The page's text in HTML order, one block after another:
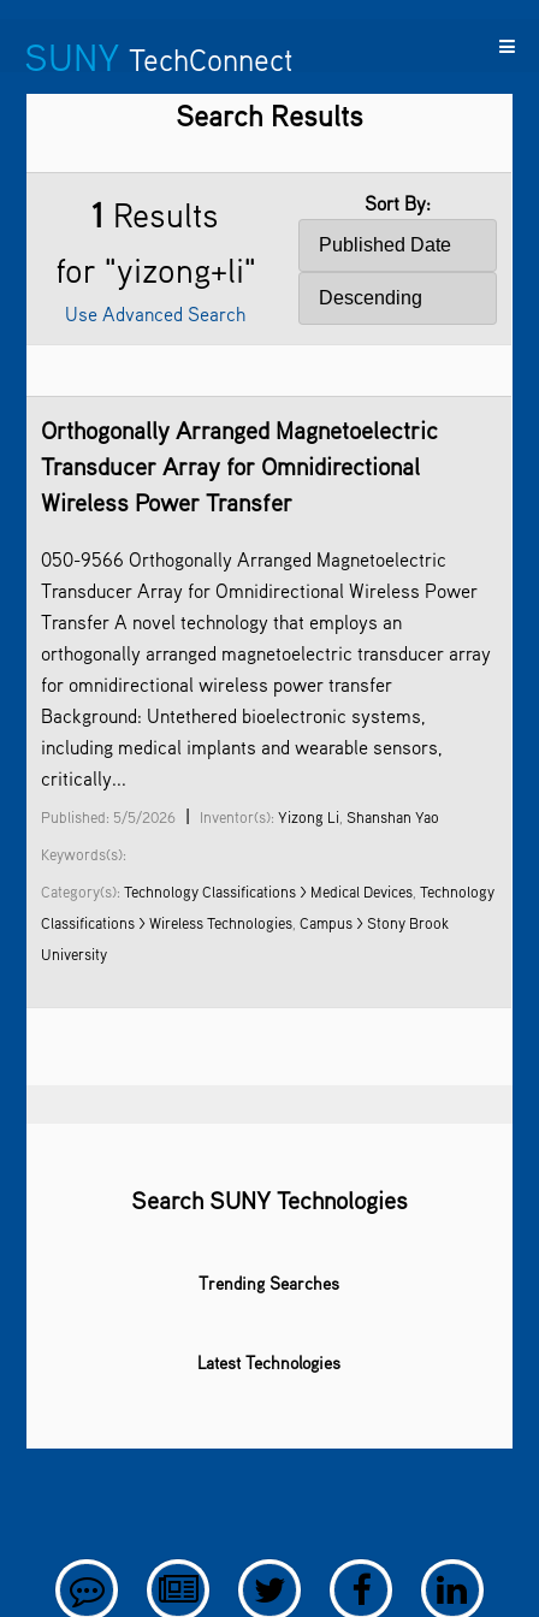
SUNY TechConnect
SUNY FeaturedContact
Us Research
Search Results
1 Results
for "yizong+li"
Use Advanced Search
Sort By:
Orthogonally Arranged Magnetoelectric
Transducer Array for Omnidirectional
Wireless Power Transfer
050-9566 Orthogonally Arranged Magnetoelectric
Transducer Array for Omnidirectional Wireless Power
Transfer A novel technology that employs an
orthogonally arranged magnetoelectric transducer array
for omnidirectional wireless power transfer
Background: Untethered bioelectronic systems,
including medical implants and wearable sensors,
critically...
Published: 5/5/2026 | Inventor(s):Yizong Li ,Shanshan Yao
Keywords(s):
Category(s):Technology Classifications > Medical Devices ,Technology
Classifications > Wireless Technologies ,Campus > Stony Brook
University
Search SUNY Technologies
Trending Searches
Latest Technologies